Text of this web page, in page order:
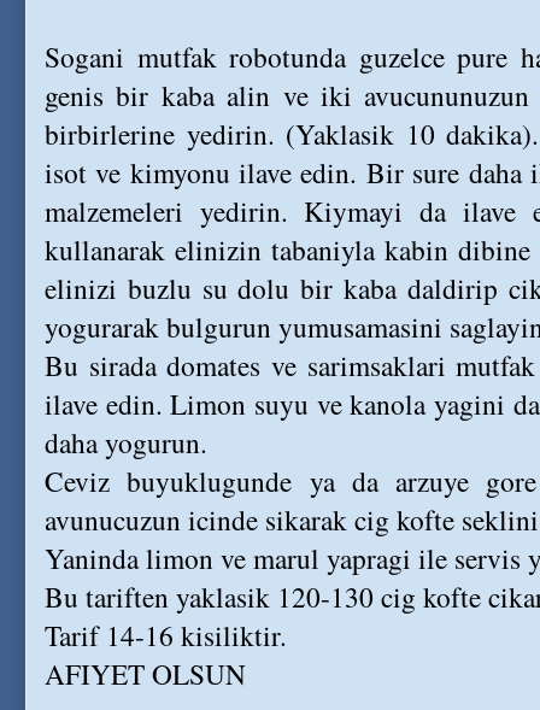
Sogani mutfak robotunda guzelce pure
genis bir kaba alin ve iki avucununuzun
birbirlerine yedirin. (Yaklasik 10
isot ve kimyonu ilave edin. Bir sure daha
malzemeleri yedirin. Kiymayi da ilave
kullanarak elinizin tabaniyla kabin
elinizi buzlu su dolu bir kaba daldirip
yogurarak bulgurun yumusamasini
Bu sirada domates ve sarimsaklari
ilave edin. Limon suyu ve kanola yagini
daha yogurun.
Ceviz buyuklugunde ya da arzuye
avunucuzun icinde sikarak cig kofte
Yaninda limon ve marul yapragi ile servis
Bu tariften yaklasik 120-130 cig kofte
Tarif 14-16 kisiliktir.
AFIYET OLSUN